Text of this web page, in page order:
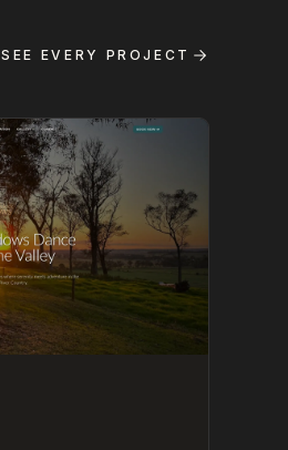
SEE EVERY PROJECT